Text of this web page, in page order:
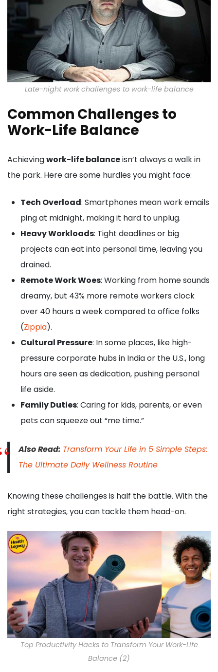
Late-night work challenges to work-life balance
Common Challenges to
Work-Life Balance
Achievingwork-life balanceisn’t always a walk in
the park. Here are some hurdles you might face:
Tech Overload: Smartphones mean work emails
ping at midnight, making it hard to unplug.
Heavy Workloads: Tight deadlines or big
projects can eat into personal time, leaving you
drained.
Remote Work Woes: Working from home sounds
dreamy, but 43% more remote workers clock
over 40 hours a week compared to office folks
(Zippia).
Cultural Pressure: In some places, like high-
pressure corporate hubs in India or the U.S., long
hours are seen as dedication, pushing personal
life aside.
Family Duties: Caring for kids, parents, or even
pets can squeeze out “me time.”
Also Read: Transform Your Life in 5 Simple Steps:
The Ultimate Daily Wellness Routine
Knowing these challenges is half the battle. With the
right strategies, you can tackle them head-on.
Top Productivity Hacks to Transform Your Work-Life
Balance (2)